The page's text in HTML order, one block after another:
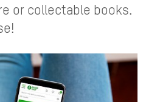
or collectable books.